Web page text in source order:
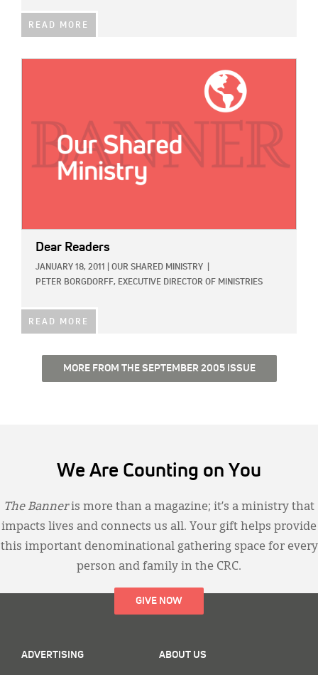
READ MORE
Dear Readers
JANUARY 18, 2011 OUR SHARED MINISTRY
PETER BORGDORFF, EXECUTIVE DIRECTOR OF MINISTRIES
READ MORE
MORE FROM THE SEPTEMBER 2005 ISSUE
We Are Counting on You
The Banneris more than a magazine; it’s a ministry that
impacts lives and connects us all. Your gift helps provide
this important denominational gathering space for every
person and family in the CRC.
GIVE NOW
ADVERTISING ABOUT US